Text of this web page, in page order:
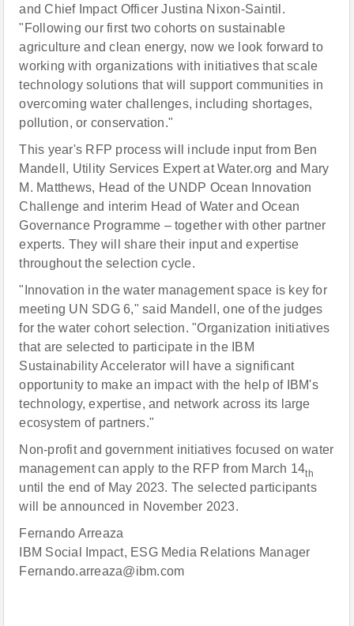
and Chief Impact Officer Justina Nixon-Saintil.
"Following our first two cohorts on sustainable
agriculture and clean energy, now we look forward to
working with organizations with initiatives that scale
technology solutions that will support communities in
overcoming water challenges, including shortages,
pollution, or conservation."
This year's RFP process will include input from Ben
Mandell, Utility Services Expert at Water.org and Mary
M. Matthews, Head of the UNDP Ocean Innovation
Challenge and interim Head of Water and Ocean
Governance Programme – together with other partner
experts. They will share their input and expertise
throughout the selection cycle.
"Innovation in the water management space is key for
meeting UN SDG 6," said Mandell, one of the judges
for the water cohort selection. "Organization initiatives
that are selected to participate in the IBM
Sustainability Accelerator will have a significant
opportunity to make an impact with the help of IBM's
technology, expertise, and network across its large
ecosystem of partners."
Non-profit and government initiatives focused on water
management can apply to the RFP from March 14th
until the end of May 2023. The selected participants
will be announced in November 2023.
Fernando Arreaza
IBM Social Impact, ESG Media Relations Manager
Fernando.arreaza@ibm.com